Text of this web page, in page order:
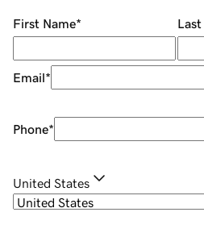
First Name* Last
Email*
Phone*
United States